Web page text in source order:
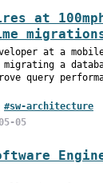
at
at a
migrating a
query
#sw-architecture
05